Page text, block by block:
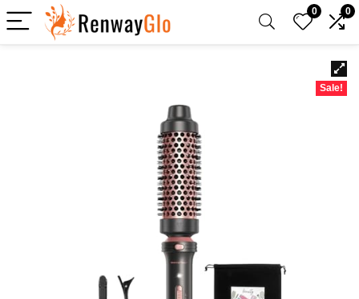
0 0
Sale!